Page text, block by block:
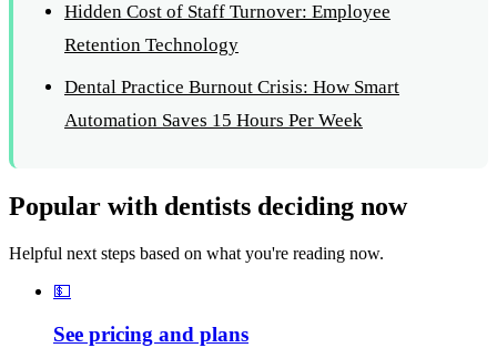
Hidden Cost of Staff Turnover: Employee
Retention Technology
Dental Practice Burnout Crisis: How Smart
Automation Saves 15 Hours Per Week
Popular with dentists deciding now
Helpful next steps based on what you're reading now.
💵
See pricing and plans